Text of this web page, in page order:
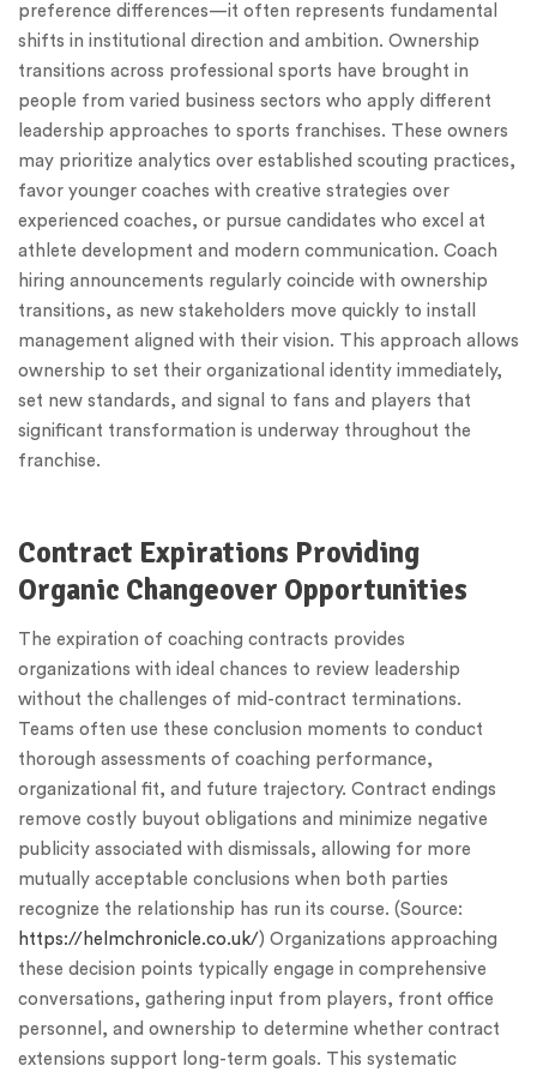
preference differences—it often represents fundamental
shifts in institutional direction and ambition. Ownership
transitions across professional sports have brought in
people from varied business sectors who apply different
leadership approaches to sports franchises. These owners
may prioritize analytics over established scouting practices,
favor younger coaches with creative strategies over
experienced coaches, or pursue candidates who excel at
athlete development and modern communication. Coach
hiring announcements regularly coincide with ownership
transitions, as new stakeholders move quickly to install
management aligned with their vision. This approach allows
ownership to set their organizational identity immediately,
set new standards, and signal to fans and players that
significant transformation is underway throughout the
franchise.
Contract Expirations Providing
Organic Changeover Opportunities
The expiration of coaching contracts provides
organizations with ideal chances to review leadership
without the challenges of mid-contract terminations.
Teams often use these conclusion moments to conduct
thorough assessments of coaching performance,
organizational fit, and future trajectory. Contract endings
remove costly buyout obligations and minimize negative
publicity associated with dismissals, allowing for more
mutually acceptable conclusions when both parties
recognize the relationship has run its course. (Source:
https://helmchronicle.co.uk/) Organizations approaching
these decision points typically engage in comprehensive
conversations, gathering input from players, front office
personnel, and ownership to determine whether contract
extensions support long-term goals. This systematic